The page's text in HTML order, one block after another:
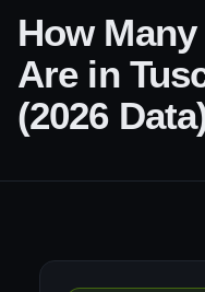
How
Are in
(2026